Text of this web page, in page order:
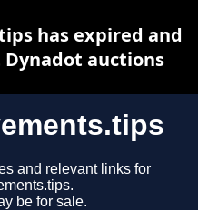
and relevant links for
be for sale.
has expired and
auctions